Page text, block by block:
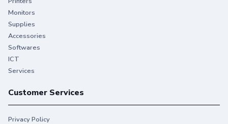
Monitors
Supplies
Accessories
Softwares
ICT
Services
Customer Services
Privacy Policy